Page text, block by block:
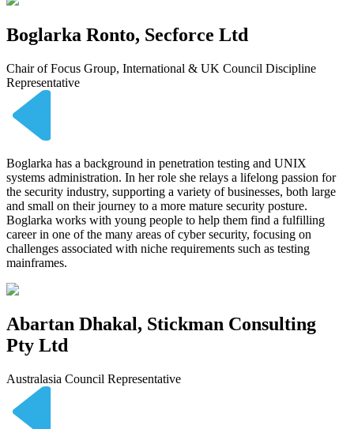
Boglarka Ronto, Secforce Ltd
Chair of Focus Group, International & UK Council Discipline
Representative
Boglarka has a background in penetration testing and UNIX
systems administration. In her role she relays a lifelong passion for
the security industry, supporting a variety of businesses, both large
and small on their journey to a more mature security posture.
Boglarka works with young people to help them find a fulfilling
career in one of the many areas of cyber security, focusing on
challenges associated with niche requirements such as testing
mainframes.
Abartan Dhakal, Stickman Consulting
Pty Ltd
Australasia Council Representative